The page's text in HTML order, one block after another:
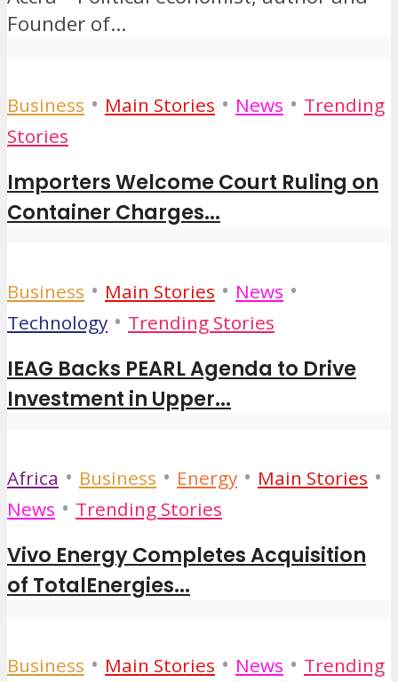
Founder of...
Business • Main Stories • News • Trending
Stories
Importers Welcome Court Ruling on
Container Charges...
Business • Main Stories • News •
Technology • Trending Stories
IEAG Backs PEARL Agenda to Drive
Investment in Upper...
Africa • Business • Energy • Main Stories •
News • Trending Stories
Vivo Energy Completes Acquisition
of TotalEnergies...
Business • Main Stories • News • Trending